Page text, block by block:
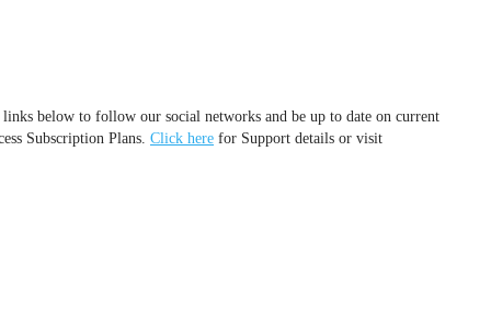
below to follow our social networks and be up to date on current
Subscription Plans. Click here for Support details or visit